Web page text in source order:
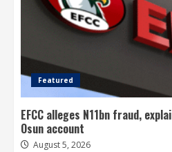
Featured
EFCC alleges N11bn fraud,
Osun account
August 5, 2026